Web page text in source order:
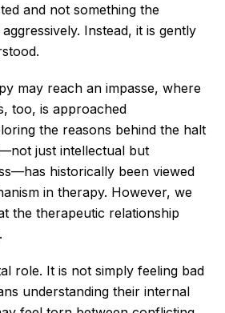
and not something the
Instead, it is gently
may reach an impasse, where
too, is approached
the reasons behind the halt
just intellectual but
historically been viewed
in therapy. However, we
the therapeutic relationship
role. It is not simply feeling bad
understanding their internal